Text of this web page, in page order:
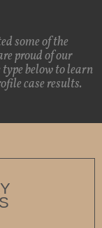
some of the
proud of our
type below to learn
case results.